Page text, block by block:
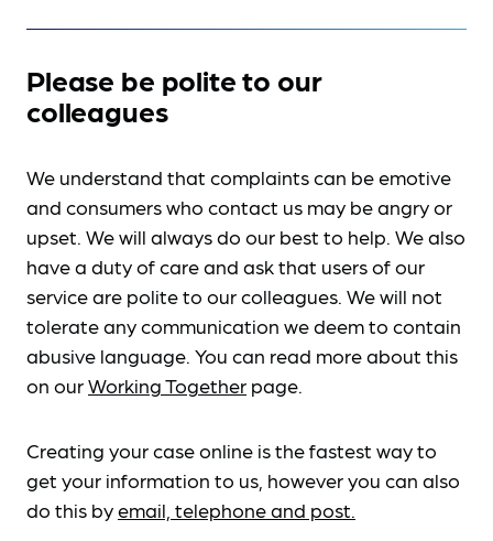
Please be polite to our
colleagues
We understand that complaints can be emotive
and consumers who contact us may be angry or
upset. We will always do our best to help. We also
have a duty of care and ask that users of our
service are polite to our colleagues. We will not
tolerate any communication we deem to contain
abusive language. You can read more about this
on ourWorking Together page.
Creating your case online is the fastest way to
get your information to us, however you can also
do this byemail, telephone and post.